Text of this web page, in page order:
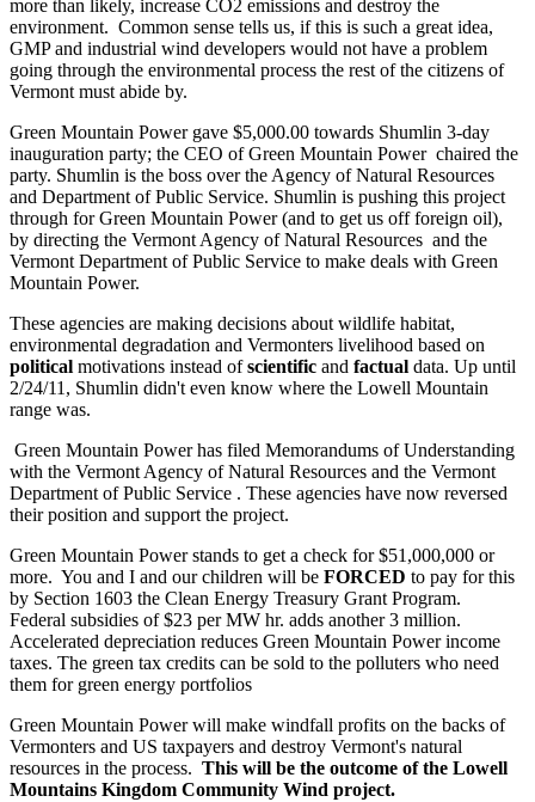
more than likely, increase CO2 emissions and destroy the
environment. Common sense tells us, if this is such a great idea,
GMP and industrial wind developers would not have a problem
going through the environmental process the rest of the citizens of
Vermont must abide by.
Green Mountain Power gave $5,000.00 towards Shumlin 3-day
inauguration party; the CEO of Green Mountain Power chaired the
party. Shumlin is the boss over the Agency of Natural Resources
and Department of Public Service. Shumlin is pushing this project
through for Green Mountain Power (and to get us off foreign oil),
by directing the Vermont Agency of Natural Resources and the
Vermont Department of Public Service to make deals with Green
Mountain Power.
These agencies are making decisions about wildlife habitat,
environmental degradation and Vermonters livelihood based on
political motivations instead ofscientific and factual data. Up until
2/24/11, Shumlin didn't even know where the Lowell Mountain
range was.
Green Mountain Power has filed Memorandums of Understanding
with the Vermont Agency of Natural Resources and the Vermont
Department of Public Service . These agencies have now reversed
their position and support the project.
Green Mountain Power stands to get a check for $51,000,000 or
more. You and I and our children will be FORCED to pay for this
by Section 1603 the Clean Energy Treasury Grant Program.
Federal subsidies of $23 per MW hr. adds another 3 million.
Accelerated depreciation reduces Green Mountain Power income
taxes. The green tax credits can be sold to the polluters who need
them for green energy portfolios
Green Mountain Power will make windfall profits on the backs of
Vermonters and US taxpayers and destroy Vermont's natural
resources in the process. This will be the outcome of the Lowell
Mountains Kingdom Community Wind project.